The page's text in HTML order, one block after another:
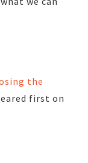
the
first on